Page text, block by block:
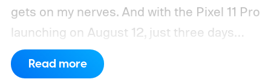
gets on my nerves. And with the Pixel 11 Pro
launching on August 12, just three days
from now, my wishlist for Google has
gotten pretty long. There’s a lot the Pixel
Read more